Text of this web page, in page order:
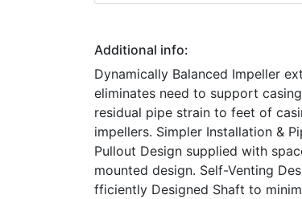
Additional info:
Dynamically Balanced Impeller
eliminates need to support
residual pipe strain to feet of
impellers. Simpler Installation &
Pullout Design supplied with
mounted design. Self-Venting
fficiently Designed Shaft to